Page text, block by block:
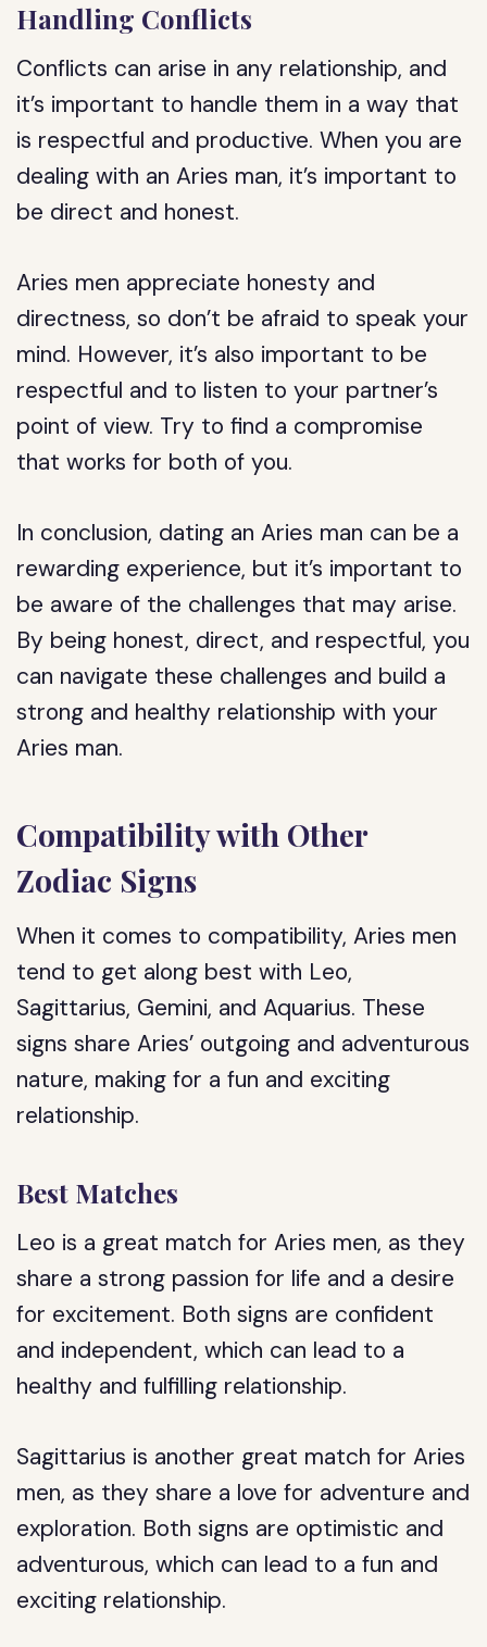
Handling Conflicts
Conflicts can arise in any relationship, and
it’s important to handle them in a way that
is respectful and productive. When you are
dealing with an Aries man, it’s important to
be direct and honest.
Aries men appreciate honesty and
directness, so don’t be afraid to speak your
mind. However, it’s also important to be
respectful and to listen to your partner’s
point of view. Try to find a compromise
that works for both of you.
In conclusion, dating an Aries man can be a
rewarding experience, but it’s important to
be aware of the challenges that may arise.
By being honest, direct, and respectful, you
can navigate these challenges and build a
strong and healthy relationship with your
Aries man.
Compatibility with Other
Zodiac Signs
When it comes to compatibility, Aries men
tend to get along best with Leo,
Sagittarius, Gemini, and Aquarius. These
signs share Aries’ outgoing and adventurous
nature, making for a fun and exciting
relationship.
Best Matches
Leo is a great match for Aries men, as they
share a strong passion for life and a desire
for excitement. Both signs are confident
and independent, which can lead to a
healthy and fulfilling relationship.
Sagittarius is another great match for Aries
men, as they share a love for adventure and
exploration. Both signs are optimistic and
adventurous, which can lead to a fun and
exciting relationship.